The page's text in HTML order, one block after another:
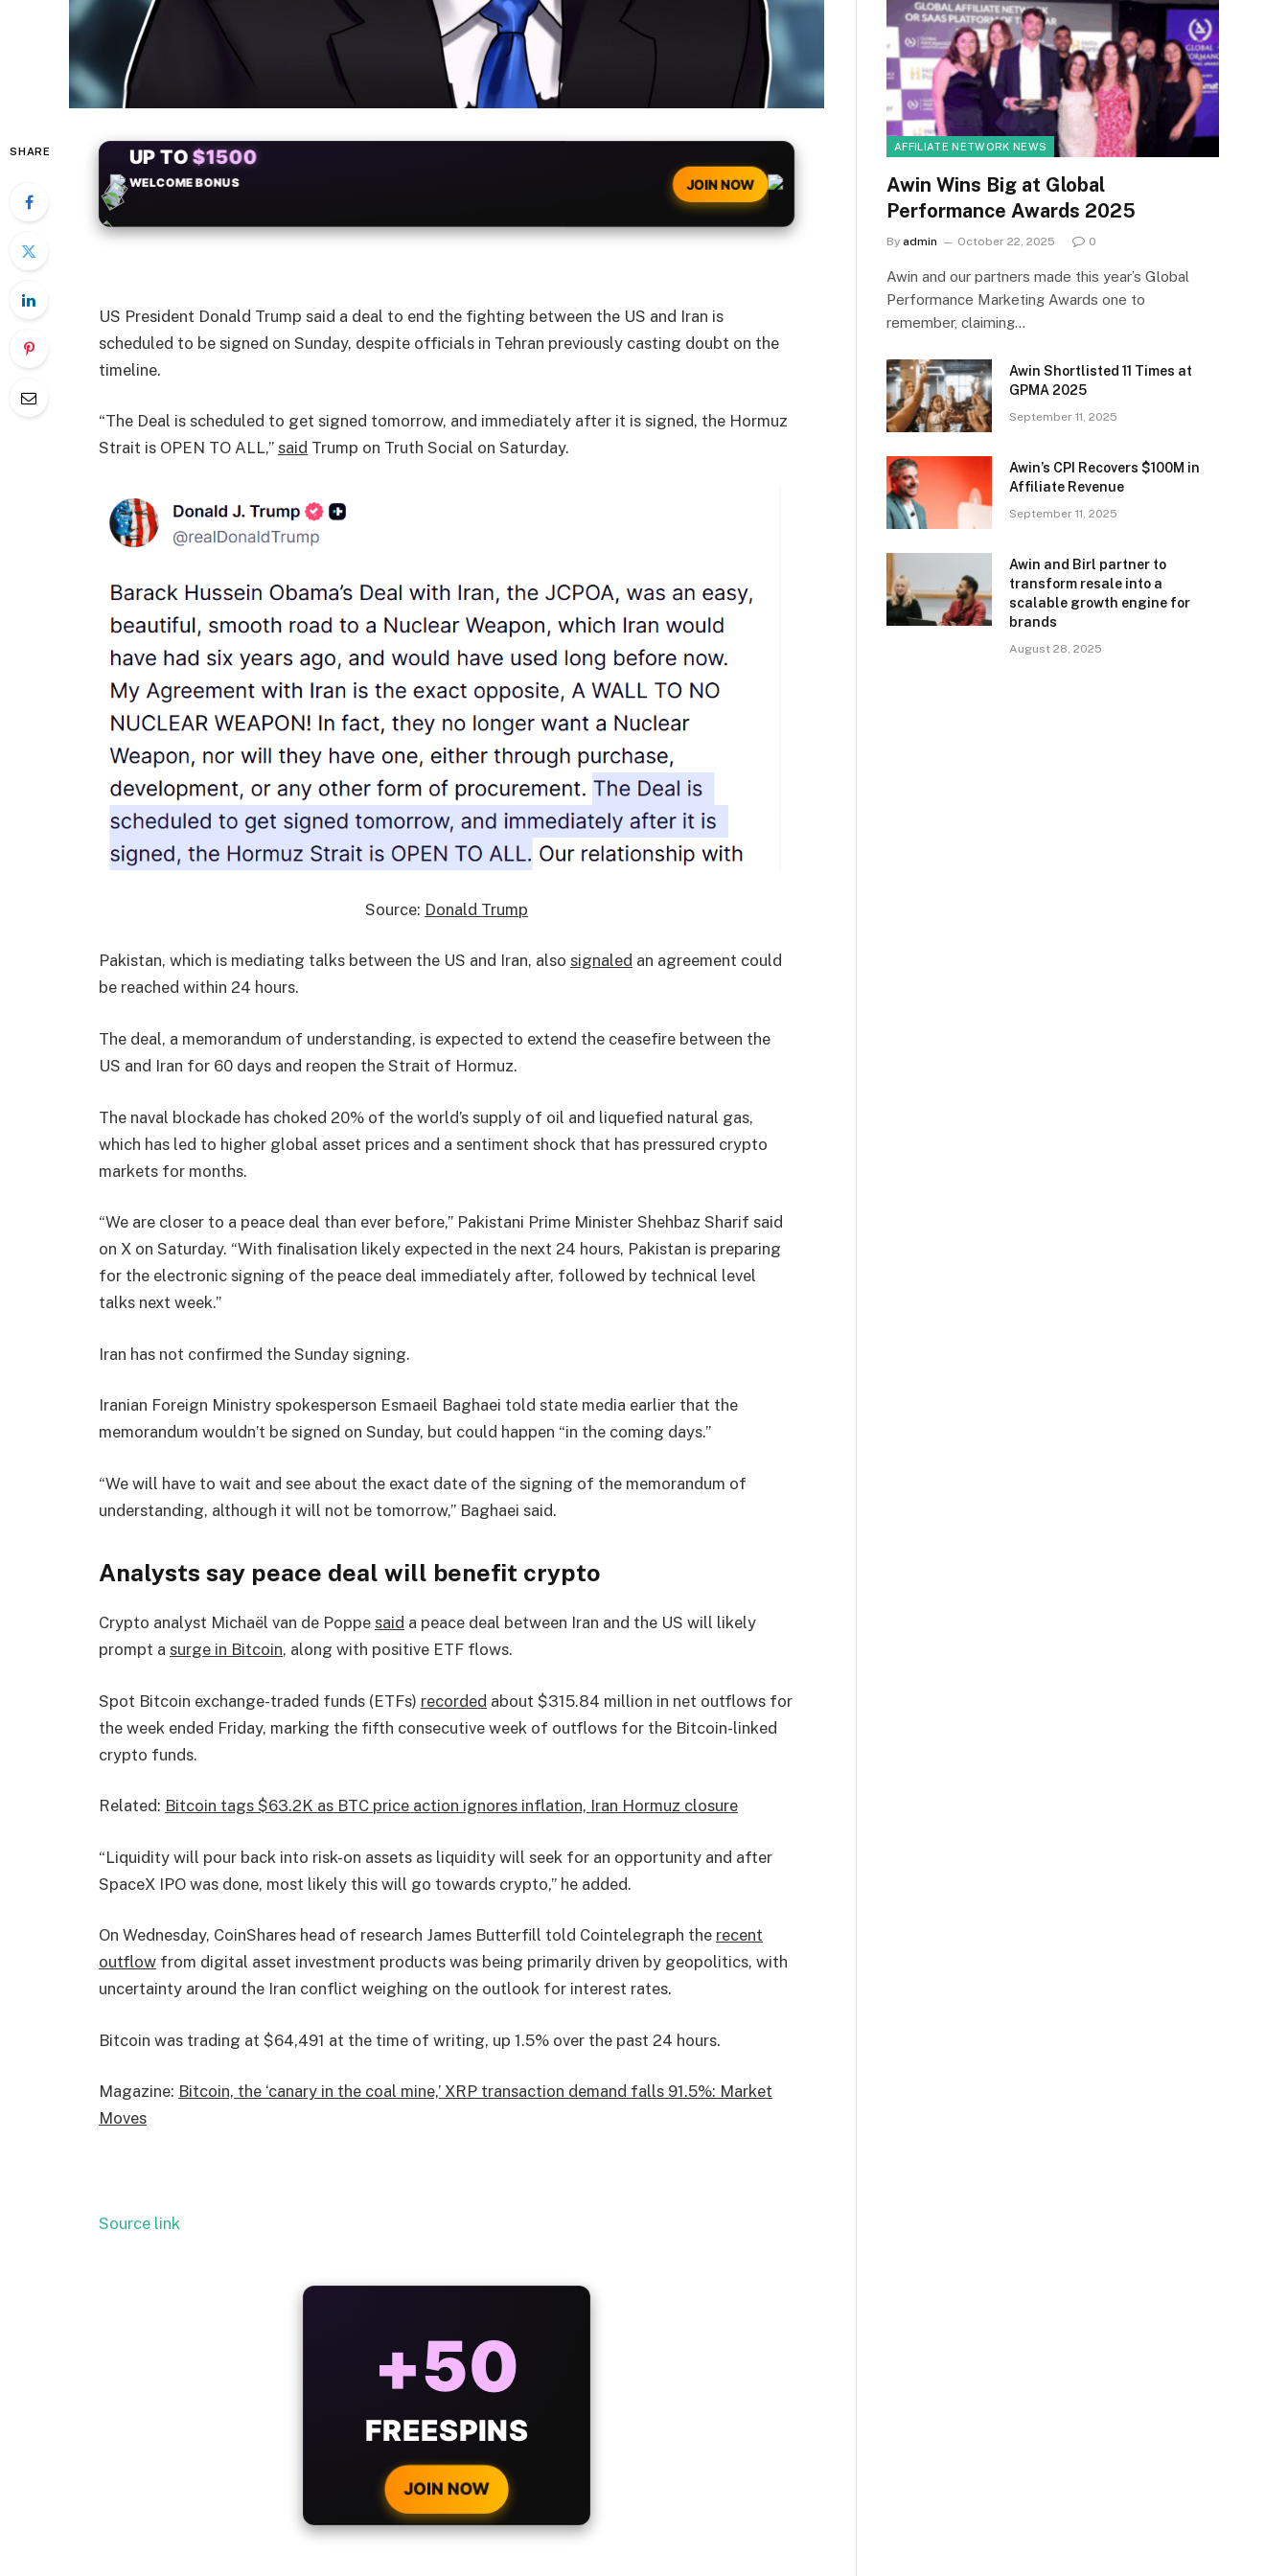
SHARE +50FREESPINS
JOIN NOW
US President Donald Trump said a deal to end the fighting between the US and Iran is
scheduled to be signed on Sunday, despite officials in Tehran previously casting doubt on the
timeline.
“The Deal is scheduled to get signed tomorrow, and immediately after it is signed, the Hormuz
Strait is OPEN TO ALL,” said Trump on Truth Social on Saturday.
Source: Donald Trump
Pakistan, which is mediating talks between the US and Iran, also signaled an agreement could
be reached within 24 hours.
The deal, a memorandum of understanding, is expected to extend the ceasefire between the
US and Iran for 60 days and reopen the Strait of Hormuz.
The naval blockade has choked 20% of the world’s supply of oil and liquefied natural gas,
which has led to higher global asset prices and a sentiment shock that has pressured crypto
markets for months.
“We are closer to a peace deal than ever before,” Pakistani Prime Minister Shehbaz Sharif said
on X on Saturday. “With finalisation likely expected in the next 24 hours, Pakistan is preparing
for the electronic signing of the peace deal immediately after, followed by technical level
talks next week.”
Iran has not confirmed the Sunday signing.
Iranian Foreign Ministry spokesperson Esmaeil Baghaei told state media earlier that the
memorandum wouldn’t be signed on Sunday, but could happen “in the coming days.”
“We will have to wait and see about the exact date of the signing of the memorandum of
understanding, although it will not be tomorrow,” Baghaei said.
Analysts say peace deal will benefit crypto
Crypto analyst Michaël van de Poppe said a peace deal between Iran and the US will likely
prompt a surge in Bitcoin, along with positive ETF flows.
Spot Bitcoin exchange-traded funds (ETFs) recorded about $315.84 million in net outflows for
the week ended Friday, marking the fifth consecutive week of outflows for the Bitcoin-linked
crypto funds.
Related: Bitcoin tags $63.2K as BTC price action ignores inflation, Iran Hormuz closure
“Liquidity will pour back into risk-on assets as liquidity will seek for an opportunity and after
SpaceX IPO was done, most likely this will go towards crypto,” he added.
On Wednesday, CoinShares head of research James Butterfill told Cointelegraph the recent
outflow from digital asset investment products was being primarily driven by geopolitics, with
uncertainty around the Iran conflict weighing on the outlook for interest rates.
Bitcoin was trading at $64,491 at the time of writing, up 1.5% over the past 24 hours.
Magazine: Bitcoin, the ‘canary in the coal mine,’ XRP transaction demand falls 91.5%: Market
Moves
Source link
BONUS
WITH EVERY
CRYPTO DEPOSIT!
JOIN NOW
AFFILIATE NETWORK NEWS
Awin Wins Big at Global
Performance Awards 2025
By admin October 22, 2025 0
Awin and our partners made this year’s Global
Performance Marketing Awards one to
remember, claiming…
Awin Shortlisted 11 Times at
GPMA 2025
September 11, 2025
Awin’s CPI Recovers $100M in
Affiliate Revenue
September 11, 2025
Awin and Birl partner to
transform resale into a
scalable growth engine for
brands
August 28, 2025